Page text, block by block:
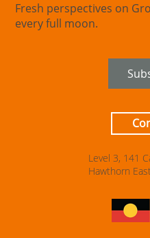
Level 3, 141
Hawthorn
Fresh perspectives on
every full moon.